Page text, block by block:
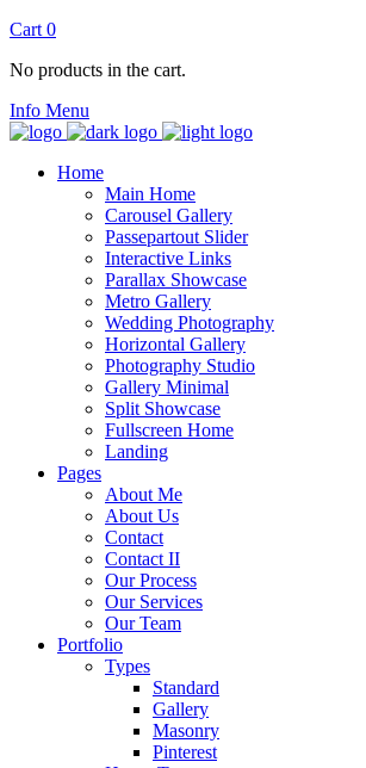
Cart 0
No products in the cart.
Info Menu
Home
Main Home
Carousel Gallery
Passepartout Slider
Interactive Links
Parallax Showcase
Metro Gallery
Wedding Photography
Horizontal Gallery
Photography Studio
Gallery Minimal
Split Showcase
Fullscreen Home
Landing
Pages
About Me
About Us
Contact
Contact II
Our Process
Our Services
Our Team
Portfolio
Types
Standard
Gallery
Masonry
Pinterest